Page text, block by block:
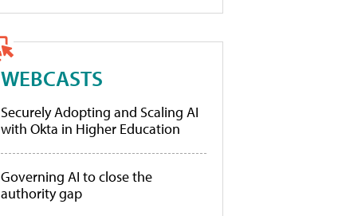
WEBCASTS
Securely Adopting and Scaling AI
with Okta in Higher Education
Governing AI to close the
authority gap